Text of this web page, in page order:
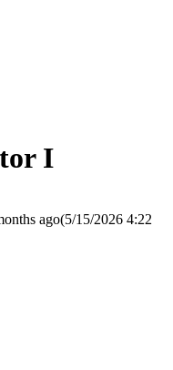
I
ago(5/15/2026 4:22